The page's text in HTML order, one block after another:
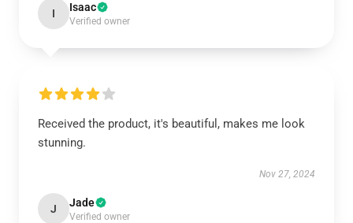
I Isaac
Verified owner
Received the product, it's beautiful, makes me look
stunning.
Nov 27, 2024
J Jade
Verified owner